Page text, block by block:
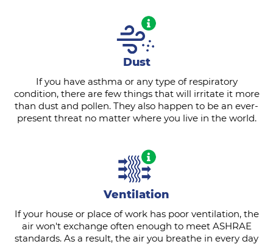
Dust
If you have asthma or any type of respiratory
condition, there are few things that will irritate it more
than dust and pollen. They also happen to be an ever-
present threat no matter where you live in the world.
Ventilation
If your house or place of work has poor ventilation, the
air won't exchange often enough to meet ASHRAE
standards. As a result, the air you breathe in every day